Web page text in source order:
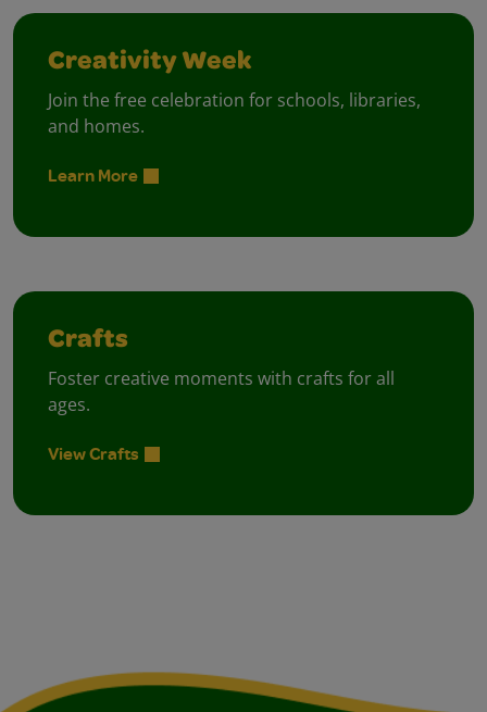
Creativity Week
Join the free celebration for schools, libraries,
and homes.
Learn More
Crafts
Foster creative moments with crafts for all
ages.
View Crafts